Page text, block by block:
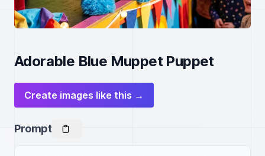
Adorable Blue Muppet Puppet
Create images like this →
Prompt